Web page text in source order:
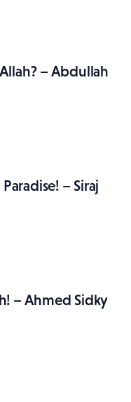
– Abdullah
– Siraj
– Ahmed Sidky